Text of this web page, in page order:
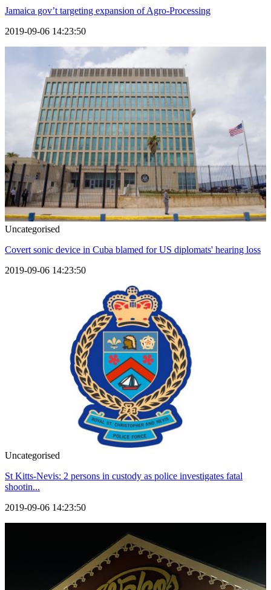
Jamaica gov’t targeting expansion of Agro-Processing
2019-09-06 14:23:50
Uncategorised
Covert sonic device in Cuba blamed for US diplomats' hearing loss
2019-09-06 14:23:50
Uncategorised
St Kitts-Nevis: 2 persons in custody as police investigates fatal
shootin...
2019-09-06 14:23:50